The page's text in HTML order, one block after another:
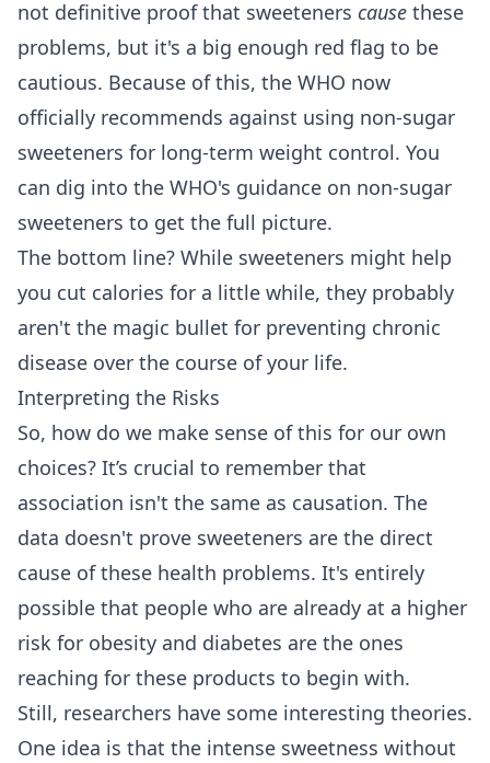
not definitive proof that sweeteners cause these
problems, but it's a big enough red flag to be
cautious. Because of this, the WHO now
officially recommends against using non-sugar
sweeteners for long-term weight control. You
can dig into the WHO's guidance on non-sugar
sweeteners to get the full picture.
The bottom line? While sweeteners might help
you cut calories for a little while, they probably
aren't the magic bullet for preventing chronic
disease over the course of your life.
Interpreting the Risks
So, how do we make sense of this for our own
choices? It’s crucial to remember that
association isn't the same as causation. The
data doesn't prove sweeteners are the direct
cause of these health problems. It's entirely
possible that people who are already at a higher
risk for obesity and diabetes are the ones
reaching for these products to begin with.
Still, researchers have some interesting theories.
One idea is that the intense sweetness without